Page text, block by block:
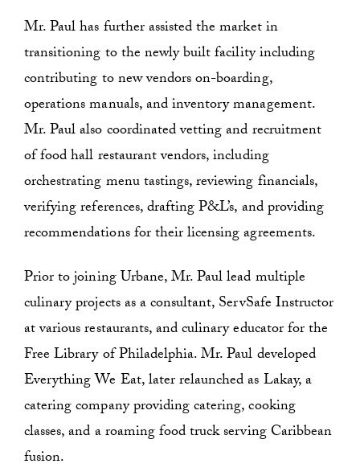
Mr. Paul has further assisted the market in
transitioning to the newly built facility including
contributing to new vendors on-boarding,
operations manuals, and inventory management.
Mr. Paul also coordinated vetting and recruitment
of food hall restaurant vendors, including
orchestrating menu tastings, reviewing financials,
verifying references, drafting P&L’s, and providing
recommendations for their licensing agreements.
Prior to joining Urbane, Mr. Paul lead multiple
culinary projects as a consultant, ServSafe Instructor
at various restaurants, and culinary educator for the
Free Library of Philadelphia. Mr. Paul developed
Everything We Eat, later relaunched as Lakay, a
catering company providing catering, cooking
classes, and a roaming food truck serving Caribbean
fusion.